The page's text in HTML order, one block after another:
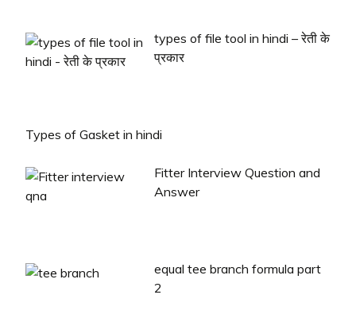
types of file tool in hindi – रेती के
प्रकार
Types of Gasket in hindi
Fitter Interview Question and
Answer
equal tee branch formula part
2